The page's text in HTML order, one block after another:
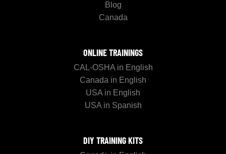
Blog
Canada
ONLINE TRAININGS
CAL-OSHA in English
Canada in English
USA in English
USA in Spanish
DIY TRAINING KITS